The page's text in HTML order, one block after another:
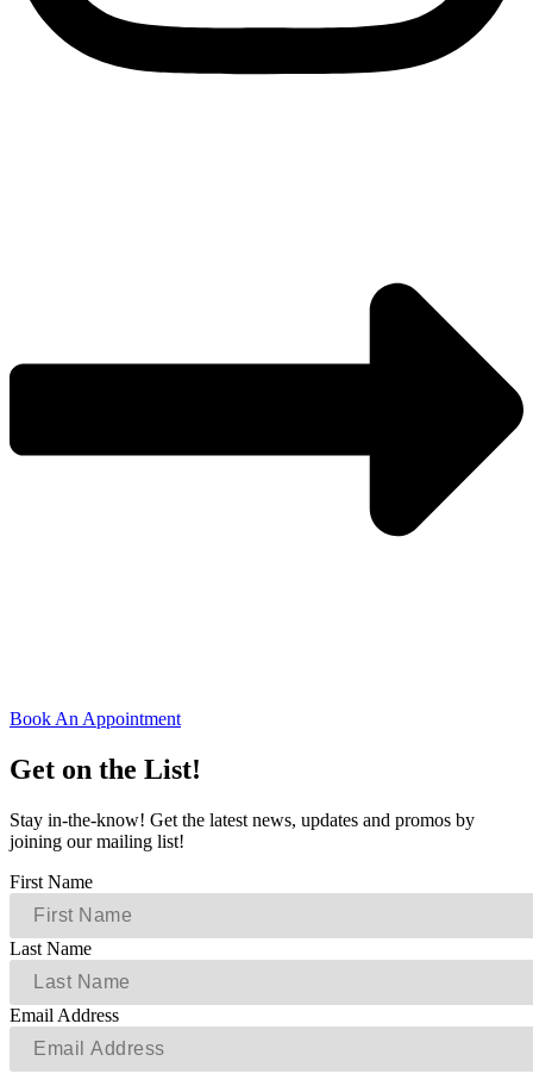
Book An Appointment
Get on the List!
Stay in-the-know! Get the latest news, updates and promos by
joining our mailing list!
First Name
Last Name
Email Address